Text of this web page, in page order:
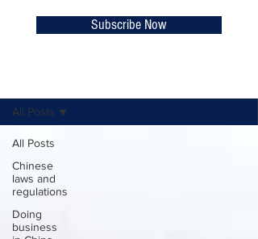
Subscribe Now
All Posts
Chinese
laws and
regulations
Doing
business
All Posts